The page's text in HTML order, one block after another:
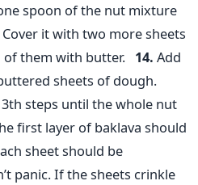
spoon of the nut mixture
Cover it with two more sheets
them with butter. 14. Add
sheets of dough.
steps until the whole nut
first layer of baklava should
sheet should be
panic. If the sheets crinkle